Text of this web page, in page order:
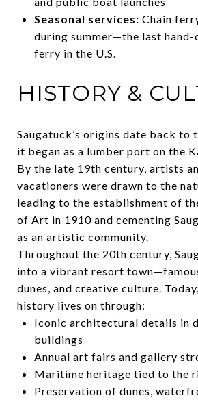
Seasonal services: Chain
during summer—the last hand-
ferry in the U.S.
HISTORY &
Saugatuck’s origins date back to
it began as a lumber port on the
By the late 19th century, artists
vacationers were drawn to the
leading to the establishment of
of Art in 1910 and cementing
as an artistic community.
Throughout the 20th century,
into a vibrant resort
dunes, and creative culture.
history lives on through:
Iconic architectural details in
buildings
Annual art fairs and gallery
Maritime heritage tied to the
Preservation of dunes,